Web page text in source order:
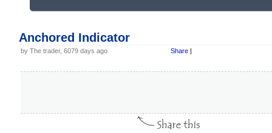
Anchored Indicator
by The trader, 6079 days ago Share |